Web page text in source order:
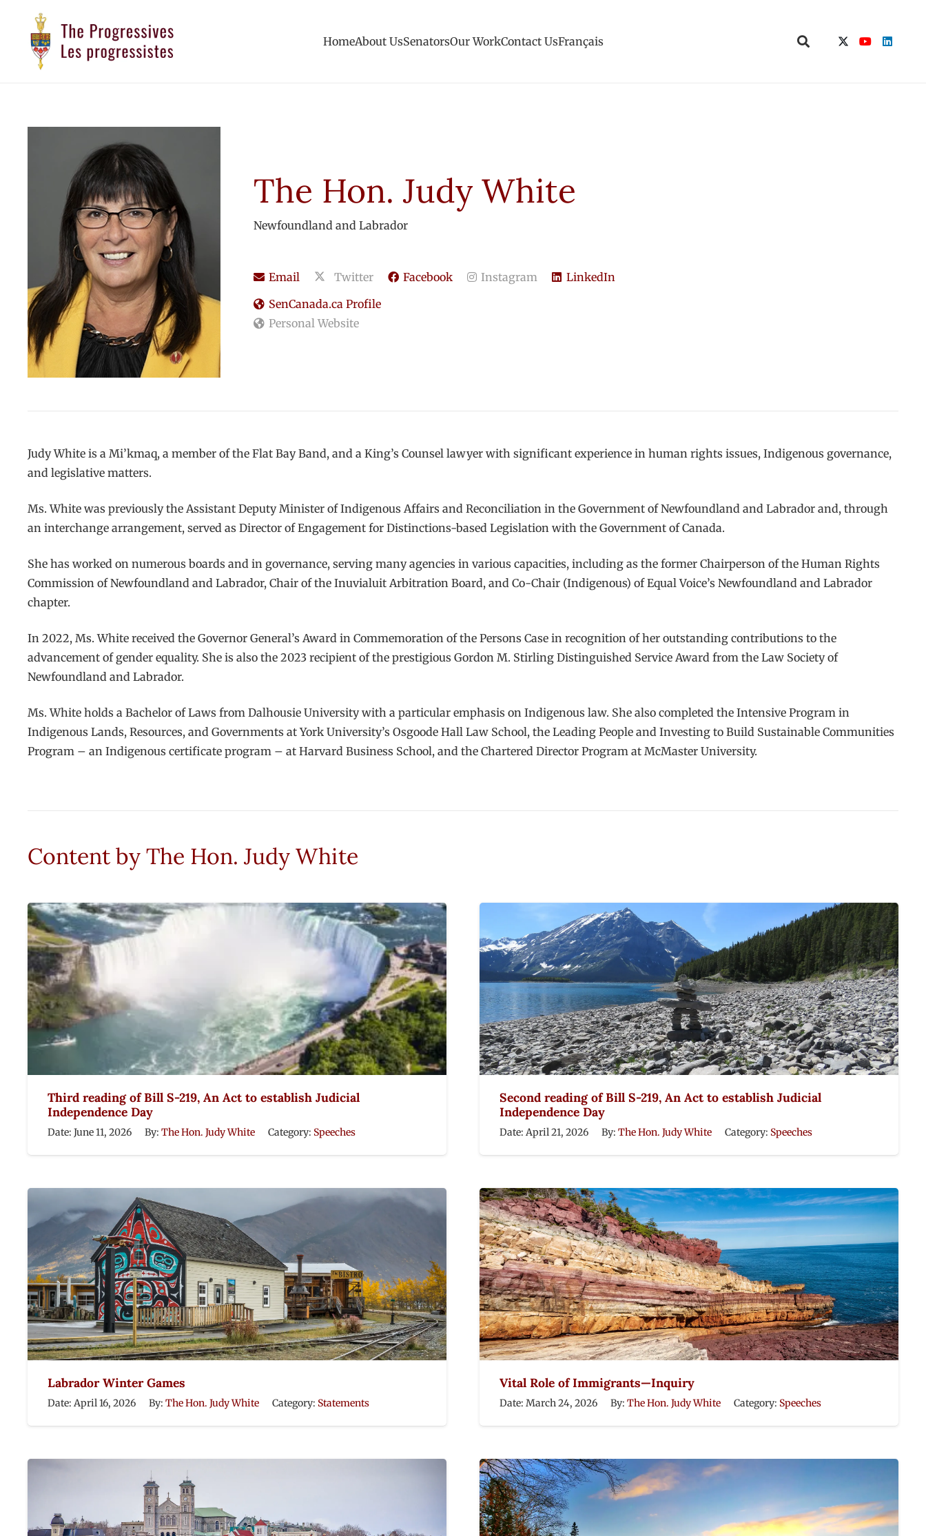
HomeAbout UsSenatorsOur WorkContact UsFrançais
The Hon. Judy White
Newfoundland and Labrador
Email Twitter Facebook Instagram
LinkedIn
SenCanada.ca Profile
Personal Website
Judy White is a Mi’kmaq, a member of the Flat Bay Band, and a King’s Counsel lawyer with significant experience in human rights issues, Indigenous governance,
and legislative matters.
Ms. White was previously the Assistant Deputy Minister of Indigenous Affairs and Reconciliation in the Government of Newfoundland and Labrador and, through
an interchange arrangement, served as Director of Engagement for Distinctions-based Legislation with the Government of Canada.
She has worked on numerous boards and in governance, serving many agencies in various capacities, including as the former Chairperson of the Human Rights
Commission of Newfoundland and Labrador, Chair of the Inuvialuit Arbitration Board, and Co-Chair (Indigenous) of Equal Voice’s Newfoundland and Labrador
chapter.
In 2022, Ms. White received the Governor General’s Award in Commemoration of the Persons Case in recognition of her outstanding contributions to the
advancement of gender equality. She is also the 2023 recipient of the prestigious Gordon M. Stirling Distinguished Service Award from the Law Society of
Newfoundland and Labrador.
Ms. White holds a Bachelor of Laws from Dalhousie University with a particular emphasis on Indigenous law. She also completed the Intensive Program in
Indigenous Lands, Resources, and Governments at York University’s Osgoode Hall Law School, the Leading People and Investing to Build Sustainable Communities
Program – an Indigenous certificate program – at Harvard Business School, and the Chartered Director Program at McMaster University.
Content byThe Hon. Judy White
Third reading of Bill S-219, An Act to establish Judicial
Independence Day
Date: June 11, 2026 By: The Hon. Judy White Category: Speeches
Second reading of Bill S-219, An Act to establish Judicial
Independence Day
Date: April 21, 2026 By: The Hon. Judy White Category: Speeches
Labrador Winter Games
Date: April 16, 2026 By: The Hon. Judy White Category: Statements
Vital Role of Immigrants—Inquiry
Date: March 24, 2026 By: The Hon. Judy White Category: Speeches